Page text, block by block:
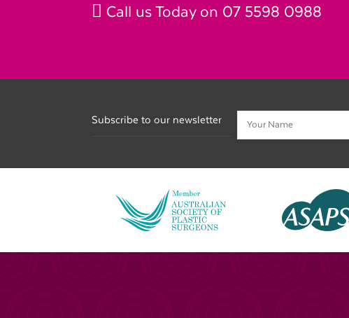
Call us Today on 07 5598 0988
Subscribe to our newsletter